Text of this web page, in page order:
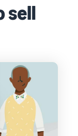
sell